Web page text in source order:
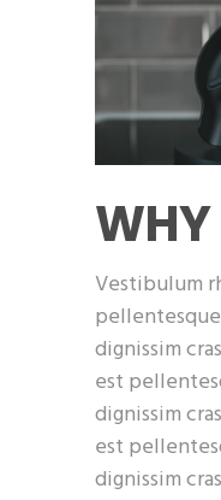
WHY
Vestibulum
dignissim
est
dignissim
est
dignissim